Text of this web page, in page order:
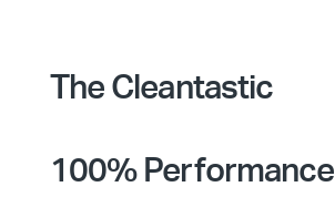
The Cleantastic
100% Performance